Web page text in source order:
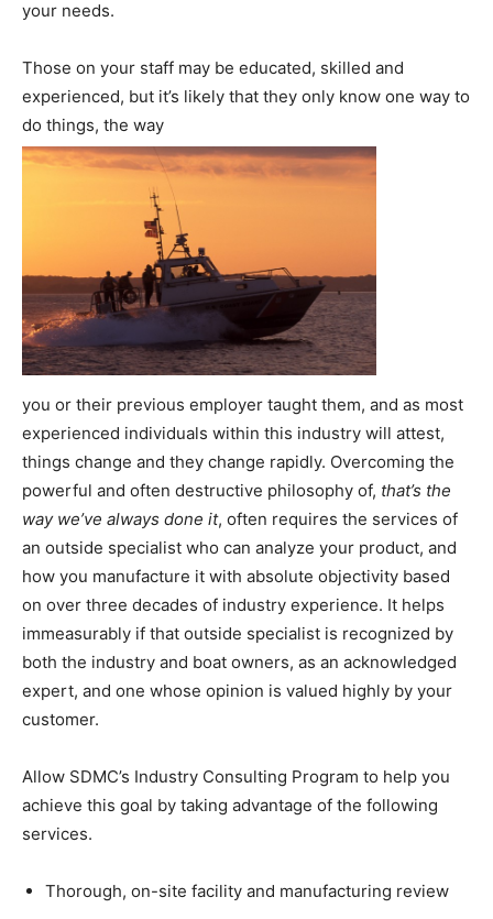
your needs.
Those on your staff may be educated, skilled and
experienced, but it’s likely that they only know one way to
do things, the way
you or their previous employer taught them, and as most
experienced individuals within this industry will attest,
things change and they change rapidly. Overcoming the
powerful and often destructive philosophy of, that’s the
way we’ve always done it, often requires the services of
an outside specialist who can analyze your product, and
how you manufacture it with absolute objectivity based
on over three decades of industry experience. It helps
immeasurably if that outside specialist is recognized by
both the industry and boat owners, as an acknowledged
expert, and one whose opinion is valued highly by your
customer.
Allow SDMC’s Industry Consulting Program to help you
achieve this goal by taking advantage of the following
services.
Thorough, on-site facility and manufacturing review